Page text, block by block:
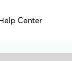
Center